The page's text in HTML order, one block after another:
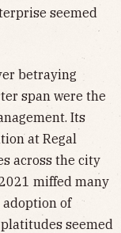
seemed
betraying
span were the
Its
at Regal
across the city
miffed many
of
seemed